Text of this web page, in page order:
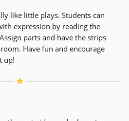
like little plays. Students can
expression by reading the
parts and have the strips
Have fun and encourage
up!